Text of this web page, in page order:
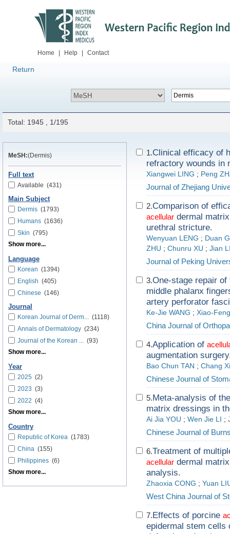
Home Help Contact
Return
Total: 1945 , 1/195
MeSH:(Dermis)
Full text
Available (431)
Main Subject
Dermis (1793)
Humans (1636)
Skin (795)
Show more...
Language
Korean (1394)
English (405)
Chinese (146)
Journal
Korean Journal of Derm... (1118)
Annals of Dermatology (234)
Journal of the Korean ... (93)
Show more...
Year
2025 (2)
2023 (3)
2022 (4)
Show more...
Country
Republic of Korea (1783)
China (155)
Philippines (6)
Show more...
1.Clinical efficacy of
refractory wounds in
Xiangwei LING ; Peng
Journal of Zhejiang
2.Comparison of
acellular dermal
urethral stricture.
Wenyuan LENG ; Duan
ZHU ; Chunru XU ; Jian
Journal of Peking
3.One-stage repair
middle phalanx
artery perforator
Ke-Jie WANG ; Xiao-
China Journal of
4.Application of
augmentation
Bao Chun TAN ; Chang
Chinese Journal of
5.Meta-analysis of
matrix dressings in
Ai Jia YOU ; Wen Jie LI ;
Chinese Journal of
6.Treatment of
acellular dermal
analysis.
Zhaoxia CONG ; Yuan
West China Journal of
7.Effects of porcine
epidermal stem cells